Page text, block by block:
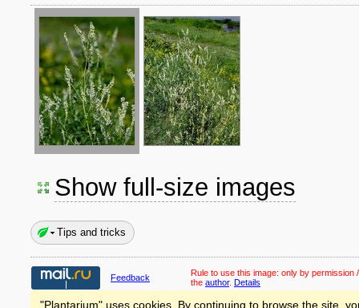
Show full-size images
Tips and tricks
Feedback Rule to use this image: only by permission
the author. Details
"Plantarium" uses cookies. By continuing to browse the site,